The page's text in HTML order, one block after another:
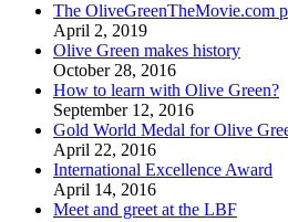
The OliveGreenTheMovie.com
April 2, 2019
Olive Green makes history
October 28, 2016
How to learn with Olive Green?
September 12, 2016
Gold World Medal for Olive
April 22, 2016
International Excellence Award
April 14, 2016
Meet and greet at the LBF